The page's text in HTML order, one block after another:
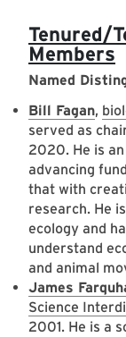
Tenured/
Members
Named
Bill Fagan,
served as
2020. He is
advancing
that with
research. He
ecology and
understand
and animal
James
Science
2001. He is a